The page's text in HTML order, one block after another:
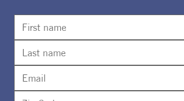
CAA Celebrates
National Recognition &
Exhibition Showcasing
Creative Spirit